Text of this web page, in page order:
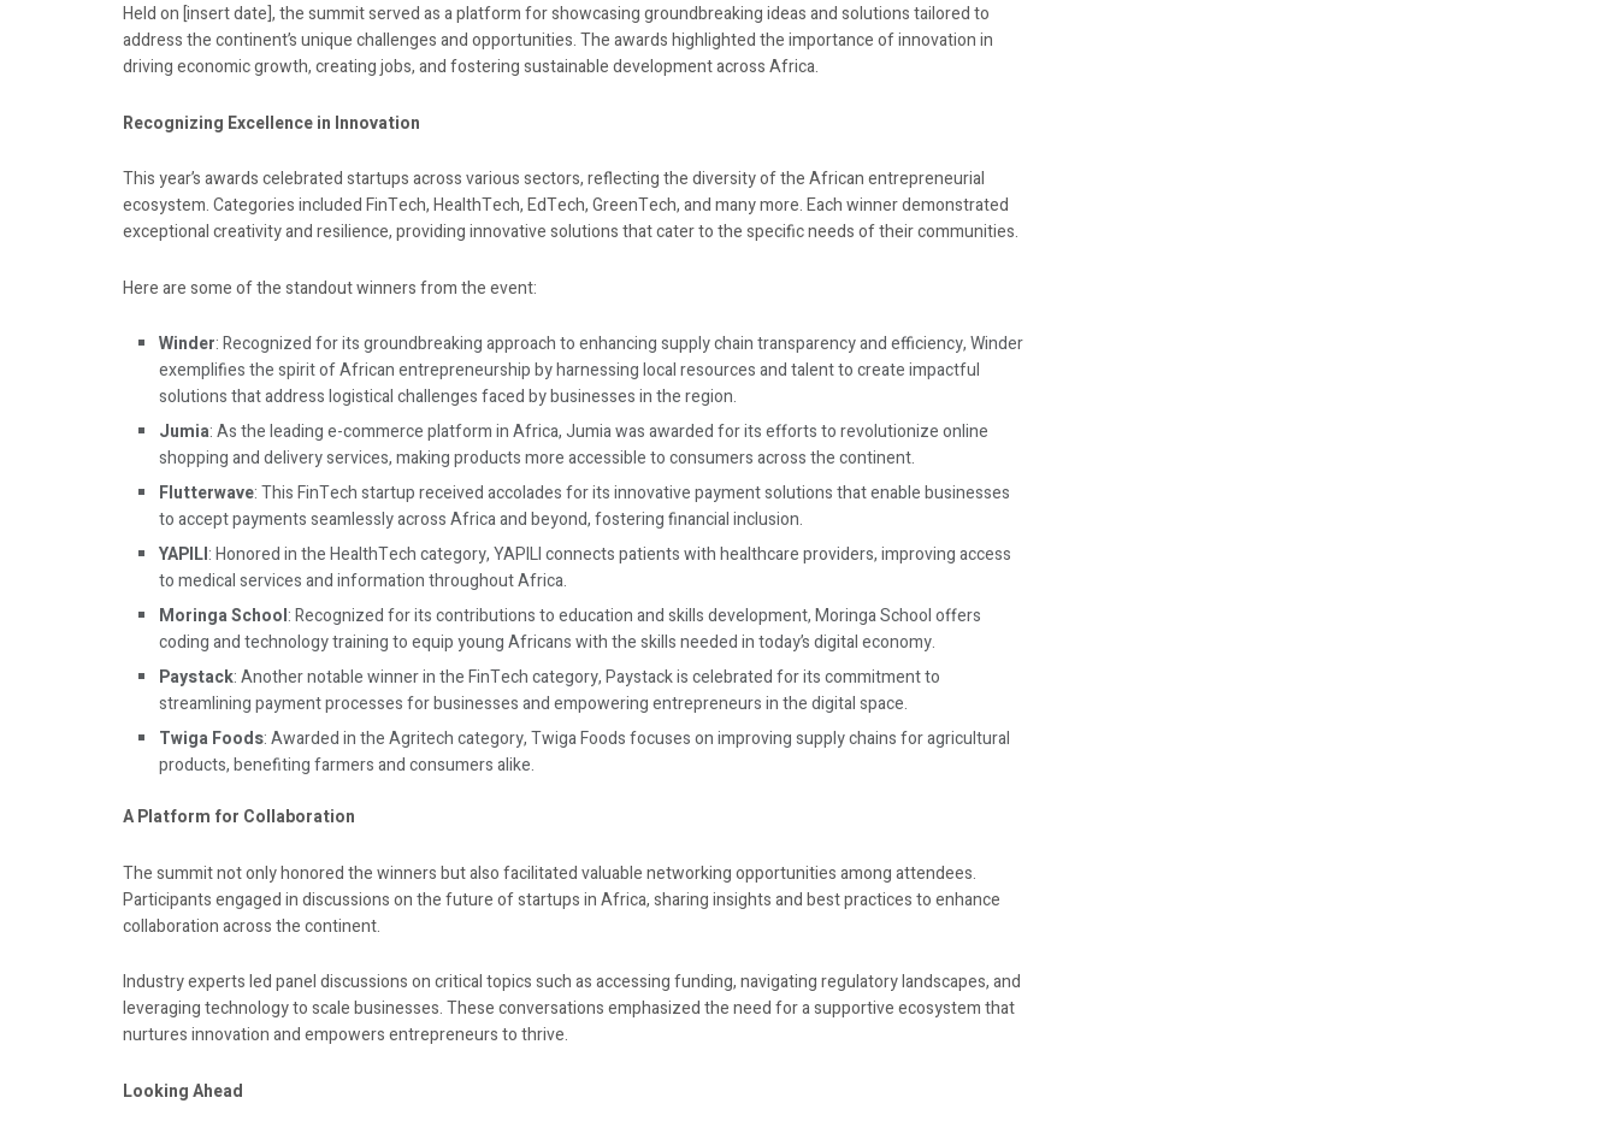
Held on [insert date], the summit served as a platform for showcasing groundbreaking ideas and solutions tailored to
address the continent’s unique challenges and opportunities. The awards highlighted the importance of innovation in
driving economic growth, creating jobs, and fostering sustainable development across Africa.
Recognizing Excellence in Innovation
This year’s awards celebrated startups across various sectors, reflecting the diversity of the African entrepreneurial
ecosystem. Categories included FinTech, HealthTech, EdTech, GreenTech, and many more. Each winner demonstrated
exceptional creativity and resilience, providing innovative solutions that cater to the specific needs of their communities.
Here are some of the standout winners from the event:
Winder: Recognized for its groundbreaking approach to enhancing supply chain transparency and efficiency, Winder
exemplifies the spirit of African entrepreneurship by harnessing local resources and talent to create impactful
solutions that address logistical challenges faced by businesses in the region.
Jumia: As the leading e-commerce platform in Africa, Jumia was awarded for its efforts to revolutionize online
shopping and delivery services, making products more accessible to consumers across the continent.
Flutterwave: This FinTech startup received accolades for its innovative payment solutions that enable businesses
to accept payments seamlessly across Africa and beyond, fostering financial inclusion.
YAPILI: Honored in the HealthTech category, YAPILI connects patients with healthcare providers, improving access
to medical services and information throughout Africa.
Moringa School: Recognized for its contributions to education and skills development, Moringa School offers
coding and technology training to equip young Africans with the skills needed in today’s digital economy.
Paystack: Another notable winner in the FinTech category, Paystack is celebrated for its commitment to
streamlining payment processes for businesses and empowering entrepreneurs in the digital space.
Twiga Foods: Awarded in the Agritech category, Twiga Foods focuses on improving supply chains for agricultural
products, benefiting farmers and consumers alike.
A Platform for Collaboration
The summit not only honored the winners but also facilitated valuable networking opportunities among attendees.
Participants engaged in discussions on the future of startups in Africa, sharing insights and best practices to enhance
collaboration across the continent.
Industry experts led panel discussions on critical topics such as accessing funding, navigating regulatory landscapes, and
leveraging technology to scale businesses. These conversations emphasized the need for a supportive ecosystem that
nurtures innovation and empowers entrepreneurs to thrive.
Looking Ahead